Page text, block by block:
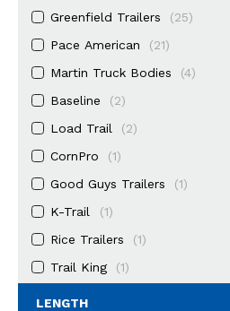
Greenfield Trailers
(25)
Pace American
(21)
Martin Truck Bodies
(4)
Baseline
(2)
Load Trail
(2)
CornPro
(1)
Good Guys Trailers
(1)
K-Trail
(1)
Rice Trailers
(1)
Trail King
(1)
LENGTH